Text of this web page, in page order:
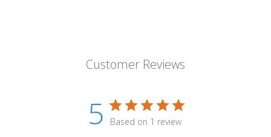
Customer Reviews
5 Based on 1 review